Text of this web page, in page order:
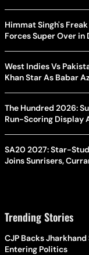
Himmat Singh's
Forces Super Over
West Indies Vs
Khan Star As Babar
The Hundred 2026:
Run-Scoring Display
SA20 2027: Star-
Joins Sunrisers,
Trending Stories
CJP Backs
Entering Politics